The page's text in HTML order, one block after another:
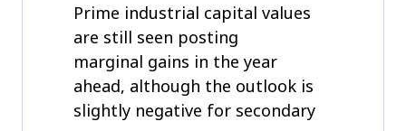
Prime industrial capital values
are still seen posting
marginal gains in the year
ahead, although the outlook is
slightly negative for secondary